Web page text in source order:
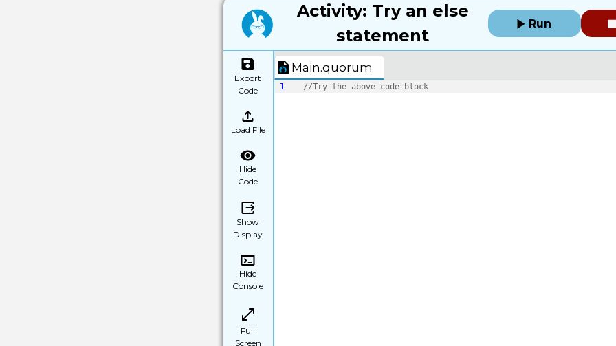
Activity: Try an else
statement
Run
Export
Code
Load File
Hide
Code
Show
Display
Hide
Console
Full
Screen
Main.quorum
1 //Try the above code block